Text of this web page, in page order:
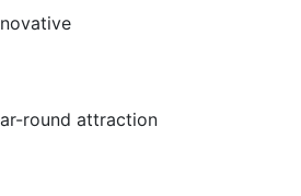
round attraction